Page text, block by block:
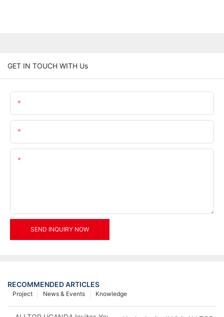
GET IN TOUCH WITH Us
SEND INQUIRY NOW
RECOMMENDED ARTICLES
Knowledge
News & Events
Project